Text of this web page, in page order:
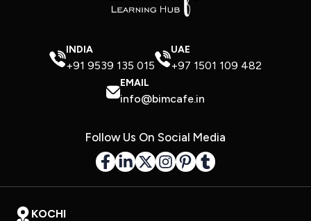
INDIA
+91 9539 135 015
UAE
+97 1501 109 482
EMAIL
info@bimcafe.in
Follow Us On Social Media
KOCHI